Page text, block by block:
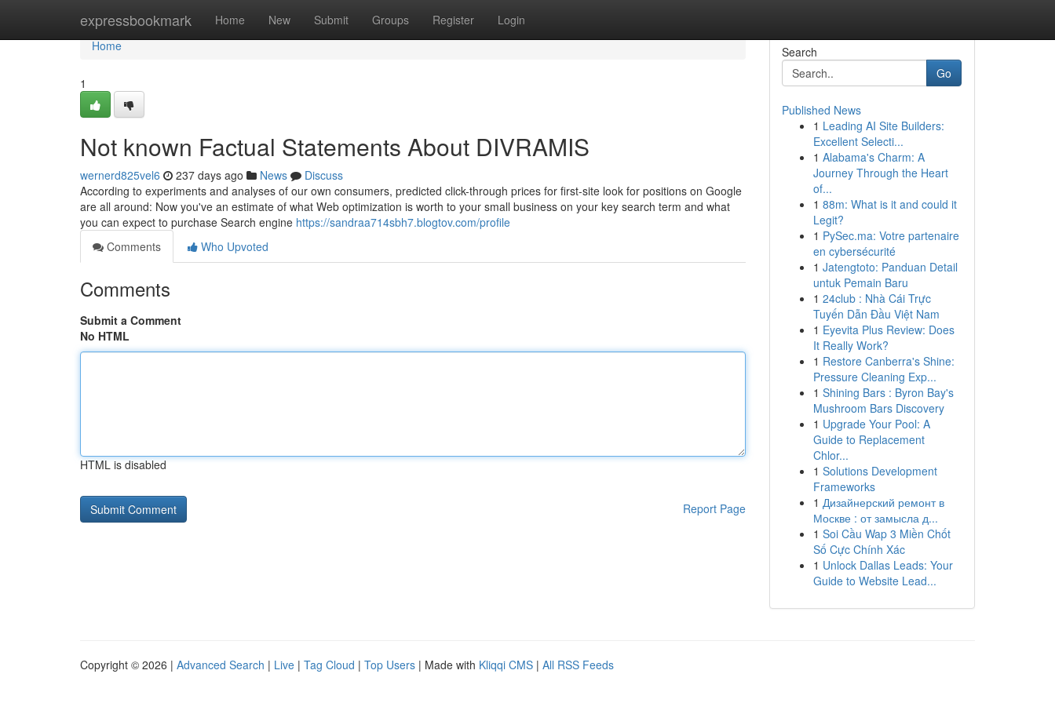
expressbookmark Home New Submit Groups Register Login
Home
Home
1
Not known Factual Statements About DIVRAMIS
wernerd825vel6 237 days ago News
Discuss
According to experiments and analyses of our own consumers, predicted click-through prices for first-site look for positions on Google
are all around: Now you've an estimate of what Web optimization is worth to your small business on your key search term and what
you can expect to purchase Search engine https://sandraa714sbh7.blogtov.com/profile
Comments
Who Upvoted
Comments
Submit a Comment
No HTML
HTML is disabled
Report Page
Search
Go
Published News
1 Leading AI Site Builders:
Excellent Selecti...
1 Alabama's Charm: A
Journey Through the Heart
of...
1 88m: What is it and could it
Legit?
1 PySec.ma: Votre partenaire
en cybersécurité
1 Jatengtoto: Panduan Detail
untuk Pemain Baru
1 24club : Nhà Cái Trực
Tuyến Dẫn Đầu Việt Nam
1 Eyevita Plus Review: Does
It Really Work?
1 Restore Canberra's Shine:
Pressure Cleaning Exp...
1 Shining Bars : Byron Bay's
Mushroom Bars Discovery
1 Upgrade Your Pool: A
Guide to Replacement
Chlor...
1 Solutions Development
Frameworks
1 Дизайнерский ремонт в
Москве : от замысла д...
1 Soi Cầu Wap 3 Miền Chốt
Số Cực Chính Xác
1 Unlock Dallas Leads: Your
Guide to Website Lead...
Copyright © 2026 | Advanced Search | Live | Tag Cloud | Top Users | Made with Kliqqi CMS | All RSS Feeds